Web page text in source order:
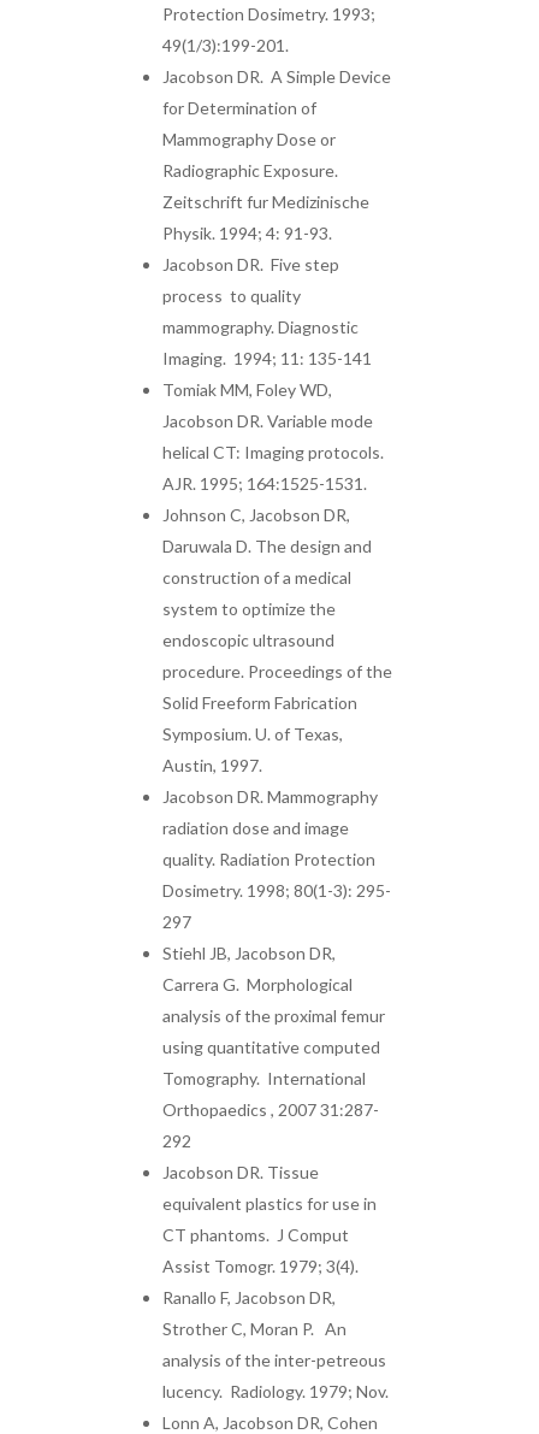
Protection Dosimetry. 1993;
49(1/3):199-201.
Jacobson DR. A Simple Device
for Determination of
Mammography Dose or
Radiographic Exposure.
Zeitschrift fur Medizinische
Physik. 1994; 4: 91-93.
Jacobson DR. Five step
process to quality
mammography. Diagnostic
Imaging. 1994; 11: 135-141
Tomiak MM, Foley WD,
Jacobson DR. Variable mode
helical CT: Imaging protocols.
AJR. 1995; 164:1525-1531.
Johnson C, Jacobson DR,
Daruwala D. The design and
construction of a medical
system to optimize the
endoscopic ultrasound
procedure. Proceedings of the
Solid Freeform Fabrication
Symposium. U. of Texas,
Austin, 1997.
Jacobson DR. Mammography
radiation dose and image
quality. Radiation Protection
Dosimetry. 1998; 80(1-3): 295-
297
Stiehl JB, Jacobson DR,
Carrera G. Morphological
analysis of the proximal femur
using quantitative computed
Tomography. International
Orthopaedics , 2007 31:287-
292
Jacobson DR. Tissue
equivalent plastics for use in
CT phantoms. J Comput
Assist Tomogr. 1979; 3(4).
Ranallo F, Jacobson DR,
Strother C, Moran P. An
analysis of the inter-petreous
lucency. Radiology. 1979; Nov.
Lonn A, Jacobson DR, Cohen